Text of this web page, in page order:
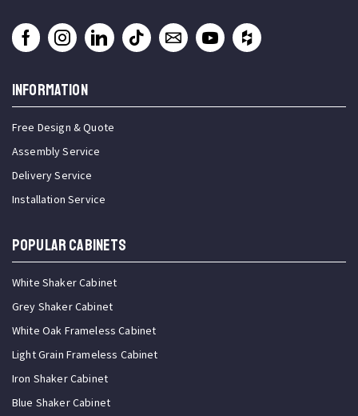
INFORMATION
Free Design & Quote
Assembly Service
Delivery Service
Installation Service
Popular Cabinets
White Shaker Cabinet
Grey Shaker Cabinet
White Oak Frameless Cabinet
Light Grain Frameless Cabinet
Iron Shaker Cabinet
Blue Shaker Cabinet